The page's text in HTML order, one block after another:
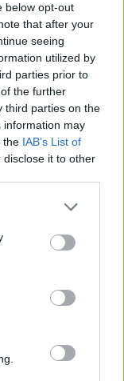
below opt-out
that after your
seeing
utilized by
parties prior to
the further
third parties on the
information may
the IAB’s List of
it to other
Dec 5, 2022
lovagok
Mar 21, 2021
Sep 29, 2021
- Új korszak
Nov 22, 2022
Oct 15, 2020